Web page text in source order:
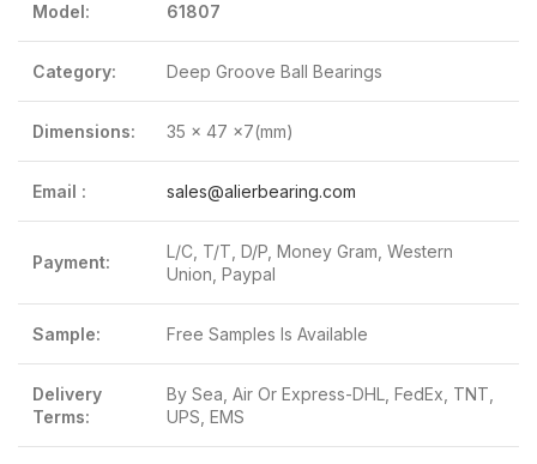
Model: 61807
Category: Deep Groove Ball Bearings
Dimensions: 35 x 47 x7(mm)
Email : sales@alierbearing.com
Payment:
L/C, T/T, D/P, Money Gram, Western
Union, Paypal
Sample: Free Samples Is Available
Delivery
Terms:
By Sea, Air Or Express-DHL, FedEx, TNT,
UPS, EMS